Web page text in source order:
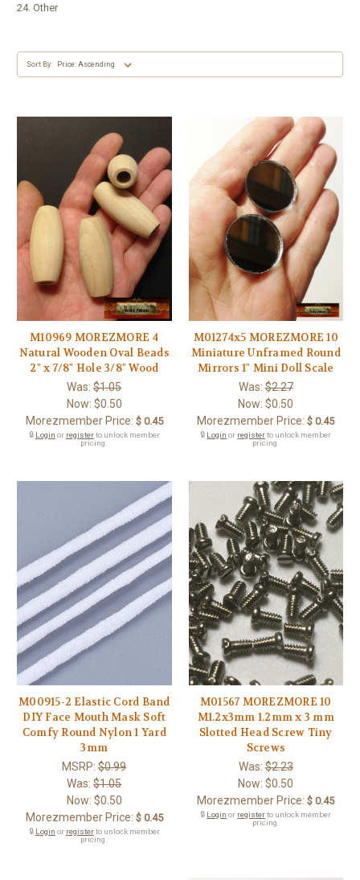
24. Other
Sort By:
M10969 MOREZMORE 4
Natural Wooden Oval Beads
2" x 7/8" Hole 3/8" Wood
Was:$1.05
Now: $0.50
Morezmember Price: $ 0.45
🔒 Login or registerto unlock member
pricing.
M01274x5 MOREZMORE 10
Miniature Unframed Round
Mirrors 1" Mini Doll Scale
Was:$2.27
Now:$0.50
Morezmember Price: $ 0.45
🔒 Login or registerto unlock member
pricing.
M00915-2 Elastic Cord Band
DIY Face Mouth Mask Soft
Comfy Round Nylon 1 Yard
3mm
MSRP:$0.99
Was:$1.05
Now: $0.50
Morezmember Price: $ 0.45
🔒 Login or registerto unlock member
pricing.
M01567 MOREZMORE 10
M1.2x3mm 1.2mm x 3 mm
Slotted Head Screw Tiny
Screws
Was:$2.23
Now:$0.50
Morezmember Price: $ 0.45
🔒 Login or registerto unlock member
pricing.